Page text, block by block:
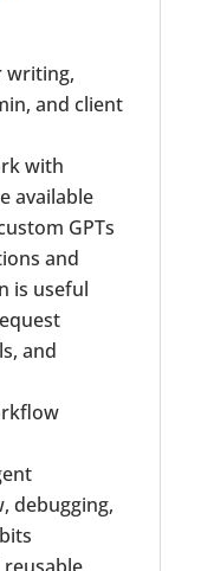
writing,
and client
with
available
GPTs
and
is useful
and
debugging,